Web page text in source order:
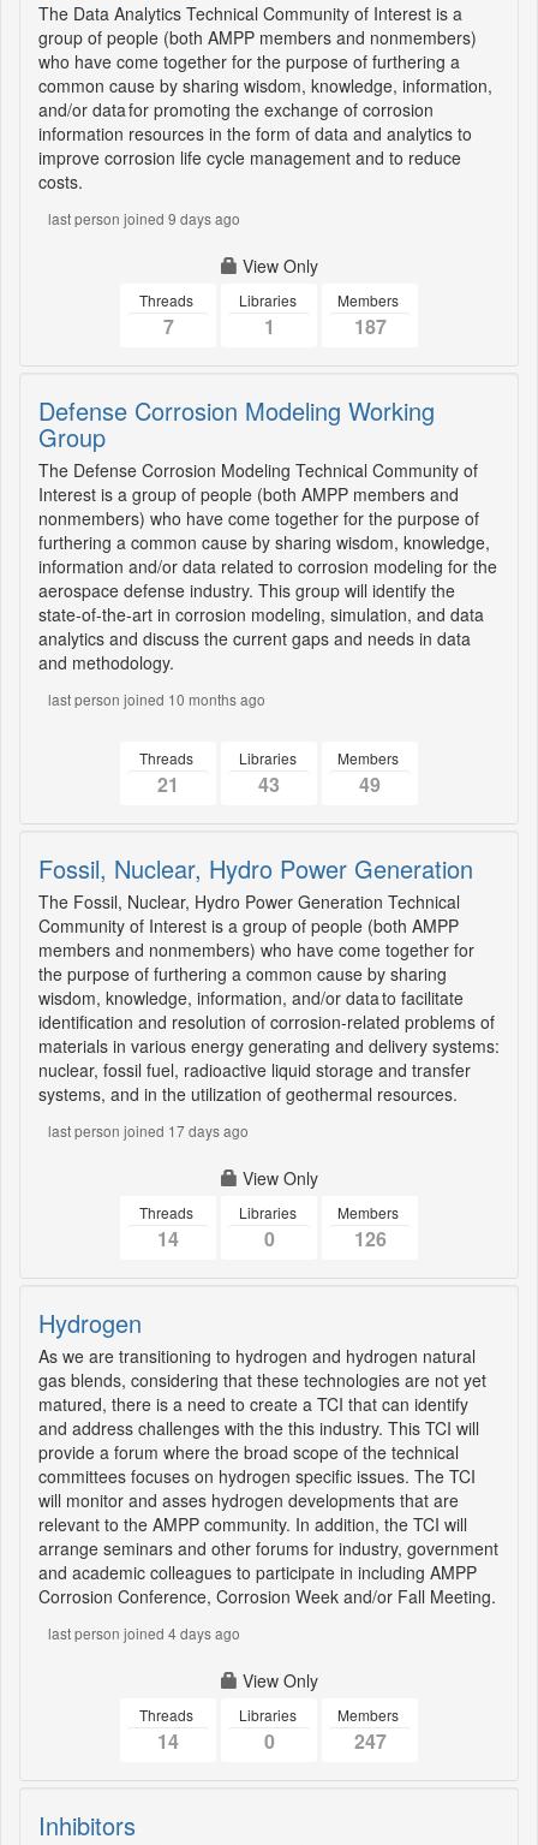
The Data Analytics Technical Community of Interest is a
group of people (both AMPP members and nonmembers)
who have come together for the purpose of furthering a
common cause by sharing wisdom, knowledge, information,
and/or data for promoting the exchange of corrosion
information resources in the form of data and analytics to
improve corrosion life cycle management and to reduce
costs.
last person joined 9 days ago
View Only
Threads
7
Libraries
1
Members
187
Defense Corrosion Modeling Working
Group
The Defense Corrosion Modeling Technical Community of
Interest is a group of people (both AMPP members and
nonmembers) who have come together for the purpose of
furthering a common cause by sharing wisdom, knowledge,
information and/or data related to corrosion modeling for the
aerospace defense industry. This group will identify the
state-of-the-art in corrosion modeling, simulation, and data
analytics and discuss the current gaps and needs in data
and methodology.
last person joined 10 months ago
Threads
21
Libraries
43
Members
49
Fossil, Nuclear, Hydro Power Generation
The Fossil, Nuclear, Hydro Power Generation Technical
Community of Interest is a group of people (both AMPP
members and nonmembers) who have come together for
the purpose of furthering a common cause by sharing
wisdom, knowledge, information, and/or data to facilitate
identification and resolution of corrosion-related problems of
materials in various energy generating and delivery systems:
nuclear, fossil fuel, radioactive liquid storage and transfer
systems, and in the utilization of geothermal resources.
last person joined 17 days ago
View Only
Threads
14
Libraries
0
Members
126
Hydrogen
As we are transitioning to hydrogen and hydrogen natural
gas blends, considering that these technologies are not yet
matured, there is a need to create a TCI that can identify
and address challenges with the this industry. This TCI will
provide a forum where the broad scope of the technical
committees focuses on hydrogen specific issues. The TCI
will monitor and asses hydrogen developments that are
relevant to the AMPP community. In addition, the TCI will
arrange seminars and other forums for industry, government
and academic colleagues to participate in including AMPP
Corrosion Conference, Corrosion Week and/or Fall Meeting.
last person joined 4 days ago
View Only
Threads
14
Libraries
0
Members
247
Inhibitors